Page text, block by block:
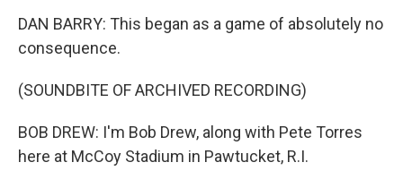
DAN BARRY: This began as a game of absolutely no
consequence.
(SOUNDBITE OF ARCHIVED RECORDING)
BOB DREW: I'm Bob Drew, along with Pete Torres
here at McCoy Stadium in Pawtucket, R.I.